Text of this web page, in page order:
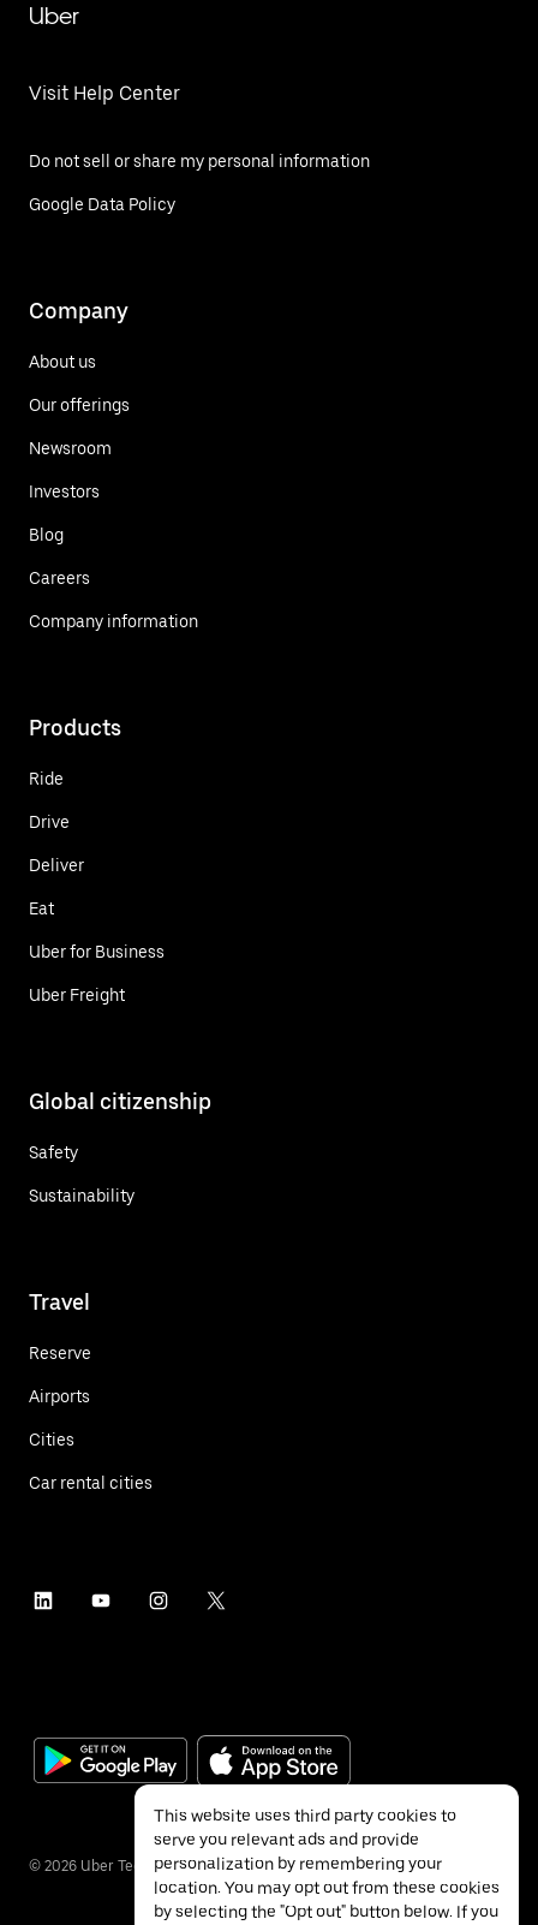
Uber
Visit Help Center
Do not sell or share my personal information
Google Data Policy
Company
About us
Our offerings
Newsroom
Investors
Blog
Careers
Company information
Products
Ride
Drive
Deliver
Eat
Uber for Business
Uber Freight
Global citizenship
Safety
Sustainability
Travel
Reserve
Airports
Cities
Car rental cities
© 2026 Uber Technologies Inc.
This website uses third party cookies to
serve you relevant ads and provide
personalization by remembering your
location. You may opt out from these cookies
by selecting the "Opt out" button below. If you